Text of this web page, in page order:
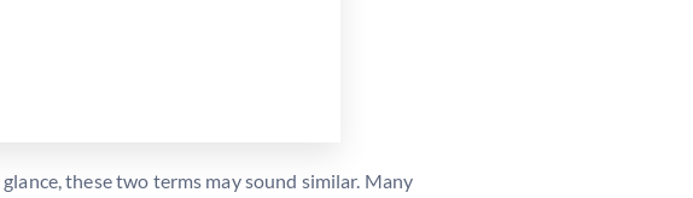
these two terms may sound similar. Many